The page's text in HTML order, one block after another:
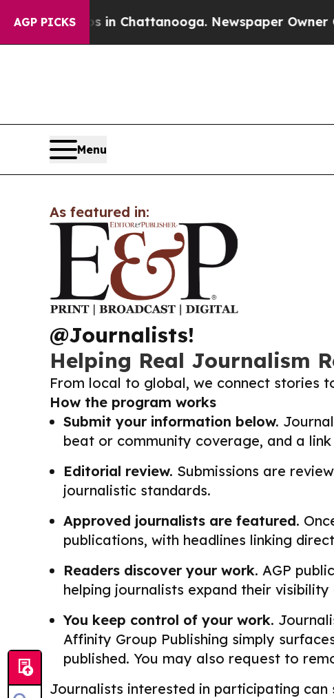
AGP PICKS
Chaos in Chattanooga. Newspaper Owner
Menu
As featured in:
@Journalists!
Helping Real Journalism
From local to global, we connect stories
How the program works
Submit your information below.
beat or community coverage, and a
Editorial review. Submissions are
journalistic standards.
Approved journalists are featured.
publications, with headlines linking
Readers discover your work. AGP
helping journalists expand their
You keep control of your work.
Affinity Group Publishing simply
published. You may also request to
Journalists interested in participating